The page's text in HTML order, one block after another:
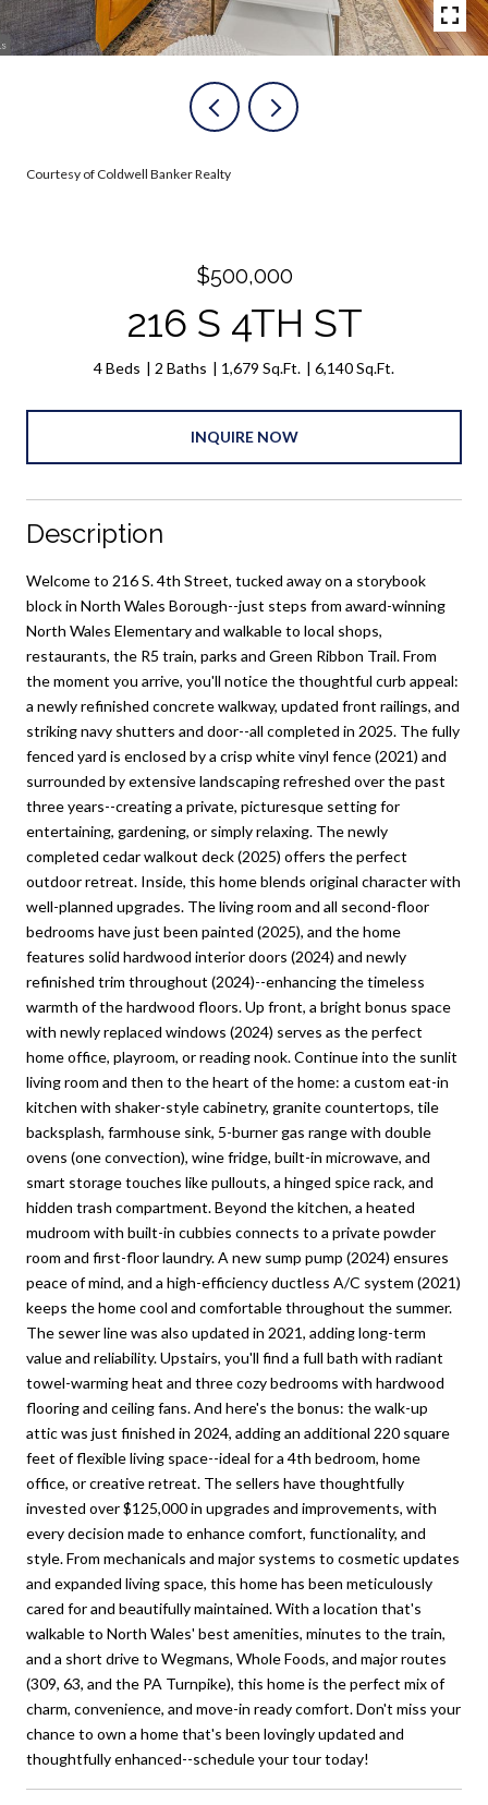
Courtesy of Coldwell Banker Realty
$500,000
216 S 4TH ST
4 Beds 2 Baths 1,679 Sq.Ft. 6,140 Sq.Ft.
INQUIRE NOW
Description
Welcome to 216 S. 4th Street, tucked away on a storybook
block in North Wales Borough--just steps from award-winning
North Wales Elementary and walkable to local shops,
restaurants, the R5 train, parks and Green Ribbon Trail. From
the moment you arrive, you'll notice the thoughtful curb appeal:
a newly refinished concrete walkway, updated front railings, and
striking navy shutters and door--all completed in 2025. The fully
fenced yard is enclosed by a crisp white vinyl fence (2021) and
surrounded by extensive landscaping refreshed over the past
three years--creating a private, picturesque setting for
entertaining, gardening, or simply relaxing. The newly
completed cedar walkout deck (2025) offers the perfect
outdoor retreat. Inside, this home blends original character with
well-planned upgrades. The living room and all second-floor
bedrooms have just been painted (2025), and the home
features solid hardwood interior doors (2024) and newly
refinished trim throughout (2024)--enhancing the timeless
warmth of the hardwood floors. Up front, a bright bonus space
with newly replaced windows (2024) serves as the perfect
home office, playroom, or reading nook. Continue into the sunlit
living room and then to the heart of the home: a custom eat-in
kitchen with shaker-style cabinetry, granite countertops, tile
backsplash, farmhouse sink, 5-burner gas range with double
ovens (one convection), wine fridge, built-in microwave, and
smart storage touches like pullouts, a hinged spice rack, and
hidden trash compartment. Beyond the kitchen, a heated
mudroom with built-in cubbies connects to a private powder
room and first-floor laundry. A new sump pump (2024) ensures
peace of mind, and a high-efficiency ductless A/C system (2021)
keeps the home cool and comfortable throughout the summer.
The sewer line was also updated in 2021, adding long-term
value and reliability. Upstairs, you'll find a full bath with radiant
towel-warming heat and three cozy bedrooms with hardwood
flooring and ceiling fans. And here's the bonus: the walk-up
attic was just finished in 2024, adding an additional 220 square
feet of flexible living space--ideal for a 4th bedroom, home
office, or creative retreat. The sellers have thoughtfully
invested over $125,000 in upgrades and improvements, with
every decision made to enhance comfort, functionality, and
style. From mechanicals and major systems to cosmetic updates
and expanded living space, this home has been meticulously
cared for and beautifully maintained. With a location that's
walkable to North Wales' best amenities, minutes to the train,
and a short drive to Wegmans, Whole Foods, and major routes
(309, 63, and the PA Turnpike), this home is the perfect mix of
charm, convenience, and move-in ready comfort. Don't miss your
chance to own a home that's been lovingly updated and
thoughtfully enhanced--schedule your tour today!